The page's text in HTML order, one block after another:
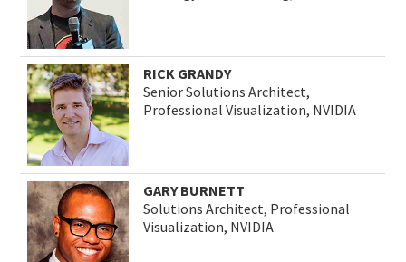
RICK GRANDY
Senior Solutions Architect,
Professional Visualization, NVIDIA
GARY BURNETT
Solutions Architect, Professional
Visualization, NVIDIA